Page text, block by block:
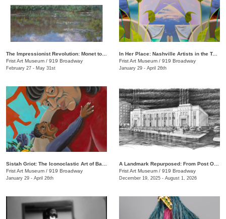
Frist Art Museum / 919 Broadway
February 27 - May 31st
In Her Place: Nashville Artists in the Twenty-First Century
Frist Art Museum / 919 Broadway
January 29 - April 26th
Frist Art Museum / 919 Broadway
January 29 - April 26th
Frist Art Museum / 919 Broadway
December 19, 2025 - August 1, 2026